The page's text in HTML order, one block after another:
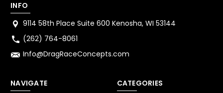
INFO
9114 58th Place Suite 600 Kenosha, WI 53144
(262) 764-8061
Info@DragRaceConcepts.com
NAVIGATE
CATEGORIES